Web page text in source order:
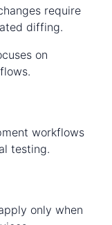
require
diffing.
on
workflows
testing.
only when